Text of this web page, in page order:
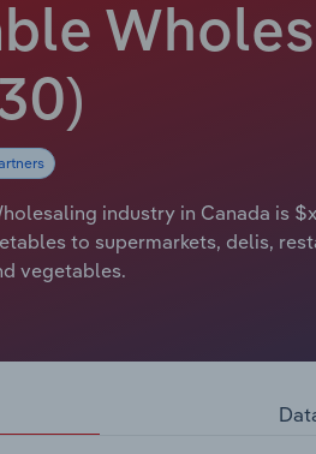
industry in Canada is
to supermarkets, delis,
vegetables.